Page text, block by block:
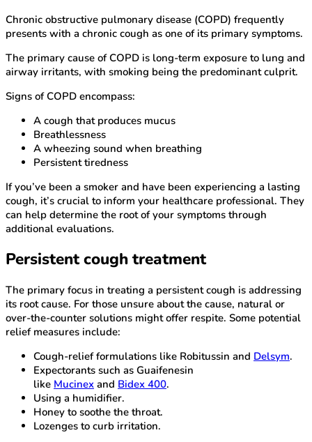
Chronic obstructive pulmonary disease (COPD) frequently
presents with a chronic cough as one of its primary symptoms.
The primary cause of COPD is long-term exposure to lung and
airway irritants, with smoking being the predominant culprit.
Signs of COPD encompass:
A cough that produces mucus
Breathlessness
A wheezing sound when breathing
Persistent tiredness
If you’ve been a smoker and have been experiencing a lasting
cough, it’s crucial to inform your healthcare professional. They
can help determine the root of your symptoms through
additional evaluations.
Persistent cough treatment
The primary focus in treating a persistent cough is addressing
its root cause. For those unsure about the cause, natural or
over-the-counter solutions might offer respite. Some potential
relief measures include:
Cough-relief formulations like Robitussin and Delsym.
Expectorants such as Guaifenesin
like Mucinex and Bidex 400.
Using a humidifier.
Honey to soothe the throat.
Lozenges to curb irritation.